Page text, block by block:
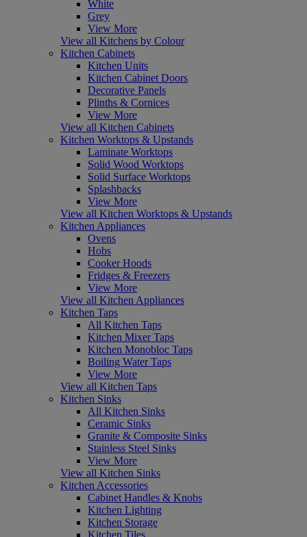
White
Grey
View More
View all Kitchens by Colour
Kitchen Cabinets
Kitchen Units
Kitchen Cabinet Doors
Decorative Panels
Plinths & Cornices
View More
View all Kitchen Cabinets
Kitchen Worktops & Upstands
Laminate Worktops
Solid Wood Worktops
Solid Surface Worktops
Splashbacks
View More
View all Kitchen Worktops & Upstands
Kitchen Appliances
Ovens
Hobs
Cooker Hoods
Fridges & Freezers
View More
View all Kitchen Appliances
Kitchen Taps
All Kitchen Taps
Kitchen Mixer Taps
Kitchen Monobloc Taps
Boiling Water Taps
View More
View all Kitchen Taps
Kitchen Sinks
All Kitchen Sinks
Ceramic Sinks
Granite & Composite Sinks
Stainless Steel Sinks
View More
View all Kitchen Sinks
Kitchen Accessories
Cabinet Handles & Knobs
Kitchen Lighting
Kitchen Storage
Kitchen Tiles